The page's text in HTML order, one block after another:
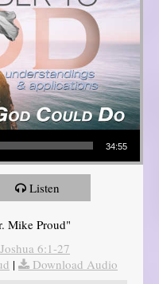
34:55
Listen
Mike Proud"
Joshua 6:1-27
|
Download Audio